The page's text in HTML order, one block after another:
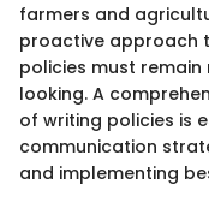
farmers and
proactive approach
policies must
looking. A
of writing policies is
communication
and implementing